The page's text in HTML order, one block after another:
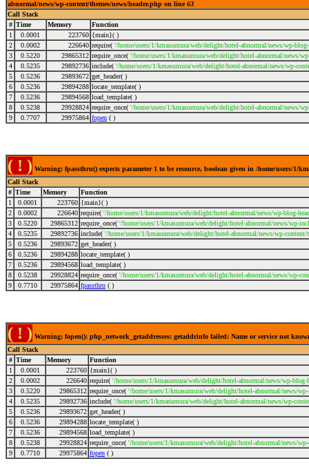
abnormal/news/wp-content/themes/news/header.php on line63
Call Stack
# Time Memory
Function
1
0.0001 223760 {main}( )
2
0.0002 226640 require( '/home/users/1/kmasumura/web/delight/hotel-abnormal/news/wp-blog-
3
0.5220 29865312 require_once( '/home/users/1/kmasumura/web/delight/hotel-abnormal/news/
4
0.5235 29892736 include( '/home/users/1/kmasumura/web/delight/hotel-abnormal/news/wp-
5
0.5236 29893672 get_header( )
6
0.5236 29894288 locate_template( )
7
0.5236 29894568 load_template( )
8
0.5238 29928824 require_once( '/home/users/1/kmasumura/web/delight/hotel-abnormal/news/
9
0.7707 29975864 fopen ( )
( ! ) Warning: fpassthru() expects parameter 1 to be resource, boolean given in /home/users/1/
Call Stack
# Time Memory
Function
1
0.0001 223760 {main}( )
2
0.0002 226640 require( '/home/users/1/kmasumura/web/delight/hotel-abnormal/news/wp-blog-
3
0.5220 29865312 require_once( '/home/users/1/kmasumura/web/delight/hotel-abnormal/news/wp-
4
0.5235 29892736 include( '/home/users/1/kmasumura/web/delight/hotel-abnormal/news/wp-
5
0.5236 29893672 get_header( )
6
0.5236 29894288 locate_template( )
7
0.5236 29894568 load_template( )
8
0.5238 29928824 require_once( '/home/users/1/kmasumura/web/delight/hotel-abnormal/news/wp-
9
0.7710 29975864 fpassthru ( )
( ! ) Warning: fopen(): php_network_getaddresses: getaddrinfo failed: Name or service not
Call Stack
# Time Memory
Function
1
0.0001 223760 {main}( )
2
0.0002 226640 require( '/home/users/1/kmasumura/web/delight/hotel-abnormal/news/wp-blog-
3
0.5220 29865312 require_once( '/home/users/1/kmasumura/web/delight/hotel-abnormal/news/
4
0.5235 29892736 include( '/home/users/1/kmasumura/web/delight/hotel-abnormal/news/wp-
5
0.5236 29893672 get_header( )
6
0.5236 29894288 locate_template( )
7
0.5236 29894568 load_template( )
8
0.5238 29928824 require_once( '/home/users/1/kmasumura/web/delight/hotel-abnormal/news/wp-
9
0.7710 29975864 fopen ( )